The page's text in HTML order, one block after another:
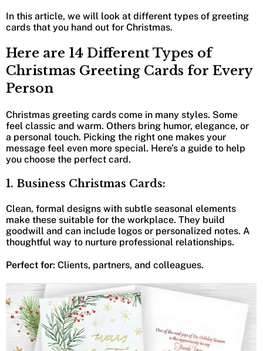
In this article, we will look at different types of greeting
cards that you hand out for Christmas.
Here are 14 Different Types of
Christmas Greeting Cards for Every
Person
Christmas greeting cards come in many styles. Some
feel classic and warm. Others bring humor, elegance, or
a personal touch. Picking the right one makes your
message feel even more special. Here’s a guide to help
you choose the perfect card.
1. Business Christmas Cards:
Clean, formal designs with subtle seasonal elements
make these suitable for the workplace. They build
goodwill and can include logos or personalized notes. A
thoughtful way to nurture professional relationships.
Perfect for: Clients, partners, and colleagues.